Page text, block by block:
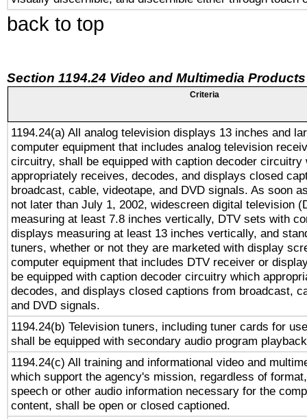
back to top
Section 1194.24 Video and Multimedia Products
Criteria
1194.24(a) All analog television displays 13 inches and
computer equipment that includes analog television
circuitry, shall be equipped with caption decoder circuitry
appropriately receives, decodes, and displays closed
broadcast, cable, videotape, and DVD signals. As soon
not later than July 1, 2002, widescreen digital television
measuring at least 7.8 inches vertically, DTV sets with
displays measuring at least 13 inches vertically, and
tuners, whether or not they are marketed with display
computer equipment that includes DTV receiver or
be equipped with caption decoder circuitry which
decodes, and displays closed captions from broadcast,
and DVD signals.
1194.24(b) Television tuners, including tuner cards for
shall be equipped with secondary audio program
1194.24(c) All training and informational video and
which support the agency's mission, regardless of
speech or other audio information necessary for the
content, shall be open or closed captioned.